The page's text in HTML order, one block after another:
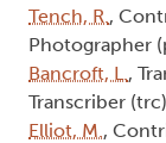
Tench, R.,
Photographer
Bancroft, L.,
Transcriber
Elliot, M.,